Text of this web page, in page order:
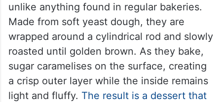
unlike anything found in regular bakeries.
Made from soft yeast dough, they are
wrapped around a cylindrical rod and slowly
roasted until golden brown. As they bake,
sugar caramelises on the surface, creating
a crisp outer layer while the inside remains
light and fluffy. The result is a dessert that